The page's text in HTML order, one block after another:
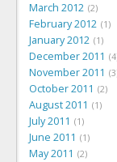
March 2012 2
February 2012 1
January 2012 1
December 2011 4
November 2011 3
October 2011 2
August 2011 1
July 2011 1
June 2011 1
May 2011 2